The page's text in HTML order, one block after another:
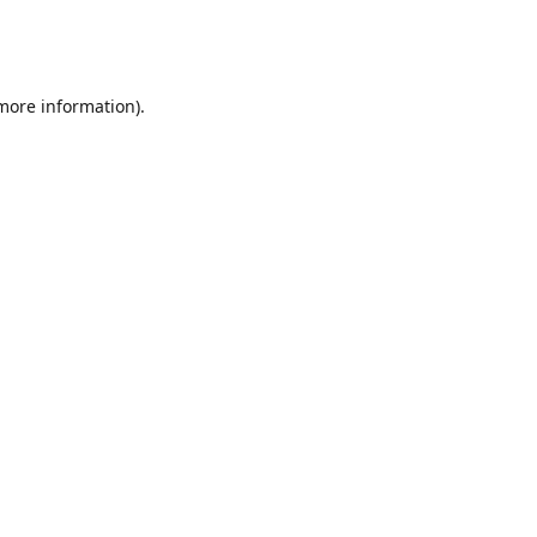
information).